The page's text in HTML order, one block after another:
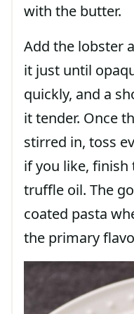
with the butter.
Add the lobster
it just until
quickly, and a
it tender. Once
stirred in, toss
if you like, finish
truffle oil. The
coated pasta
the primary